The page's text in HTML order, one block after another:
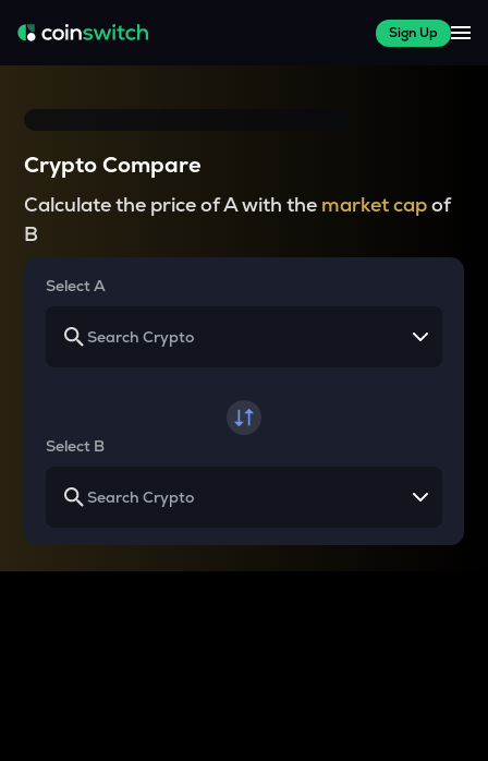
Sign Up
Crypto Compare
Calculate the price of A with the market capof
B
Select A
Select B